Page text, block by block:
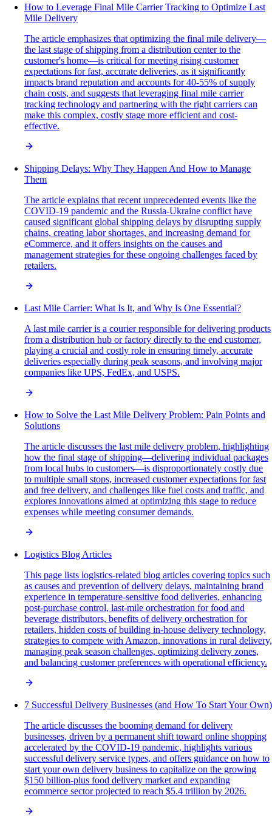
How to Leverage Final Mile Carrier Tracking to Optimize Last
Mile Delivery
The article emphasizes that optimizing the final mile delivery—
the last stage of shipping from a distribution center to the
customer's home—is critical for meeting rising customer
expectations for fast, accurate deliveries, as it significantly
impacts brand reputation and accounts for 40-55% of supply
chain costs, and suggests that leveraging final mile carrier
tracking technology and partnering with the right carriers can
make this complex, costly stage more efficient and cost-
effective.
Shipping Delays: Why They Happen And How to Manage
Them
The article explains that recent unprecedented events like the
COVID-19 pandemic and the Russia-Ukraine conflict have
caused significant global shipping delays by disrupting supply
chains, creating labor shortages, and increasing demand for
eCommerce, and it offers insights on the causes and
management strategies for these ongoing challenges faced by
retailers.
Last Mile Carrier: What Is It, and Why Is One Essential?
A last mile carrier is a courier responsible for delivering products
from a distribution hub or factory directly to the end customer,
playing a crucial and costly role in ensuring timely, accurate
deliveries especially during peak seasons, and involving major
companies like UPS, FedEx, and USPS.
How to Solve the Last Mile Delivery Problem: Pain Points and
Solutions
The article discusses the last mile delivery problem, highlighting
how the final stage of shipping—delivering individual packages
from local hubs to customers—is disproportionately costly due
to multiple small stops, increased customer expectations for fast
and free delivery, and challenges like fuel costs and traffic, and
explores innovations aimed at optimizing this stage to reduce
expenses while meeting consumer demands.
Logistics Blog Articles
This page lists logistics-related blog articles covering topics such
as causes and prevention of delivery delays, maintaining brand
experience in temperature-sensitive food deliveries, enhancing
post-purchase control, last-mile orchestration for food and
beverage distributors, benefits of delivery orchestration for
retailers, hidden costs of building in-house delivery technology,
strategies to compete with Amazon, innovations in rural delivery,
managing peak season challenges, optimizing delivery zones,
and balancing customer preferences with operational efficiency.
7 Successful Delivery Businesses (and How To Start Your Own)
The article discusses the booming demand for delivery
businesses, driven by a permanent shift toward online shopping
accelerated by the COVID-19 pandemic, highlights various
successful delivery service types, and offers guidance on how to
start your own delivery business to capitalize on the growing
$150 billion-plus food delivery market and expanding
ecommerce sector projected to reach $5.4 trillion by 2026.